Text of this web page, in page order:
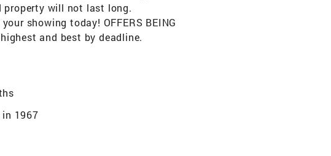
property will not last long.
showing today! OFFERS BEING
and best by deadline.
1967